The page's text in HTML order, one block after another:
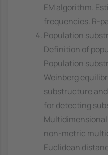
EM algorithm.
frequencies. R-
Population
Definition of
Population
Weinberg
substructure
for detecting
non-metric
Euclidean